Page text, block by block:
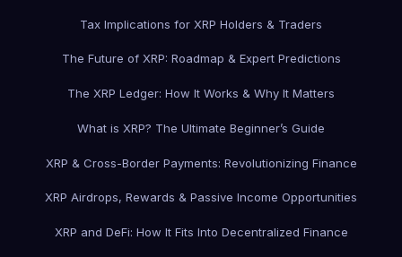
Tax Implications for XRP Holders & Traders
The Future of XRP: Roadmap & Expert Predictions
The XRP Ledger: How It Works & Why It Matters
What is XRP? The Ultimate Beginner’s Guide
XRP & Cross-Border Payments: Revolutionizing Finance
XRP Airdrops, Rewards & Passive Income Opportunities
XRP and DeFi: How It Fits Into Decentralized Finance